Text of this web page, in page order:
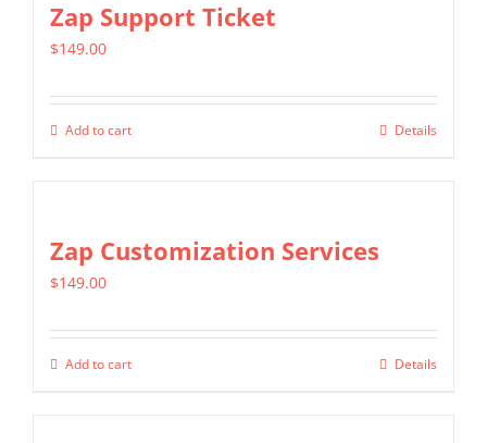
Zap Support Ticket
$149.00
Add to cart Details
Zap Customization Services
$149.00
Add to cart Details